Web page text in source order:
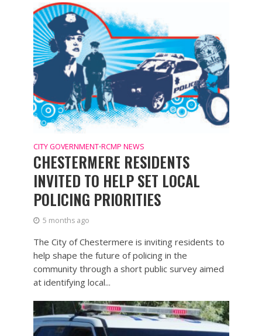
CITY GOVERNMENT•RCMP NEWS
CHESTERMERE RESIDENTS
INVITED TO HELP SET LOCAL
POLICING PRIORITIES
5 months ago
The City of Chestermere is inviting residents to
help shape the future of policing in the
community through a short public survey aimed
at identifying local...